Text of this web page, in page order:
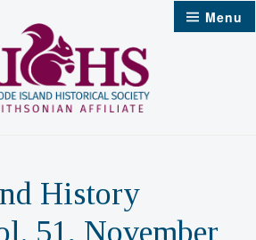
Menu
History
51, November